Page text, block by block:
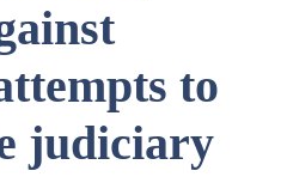
to
judiciary